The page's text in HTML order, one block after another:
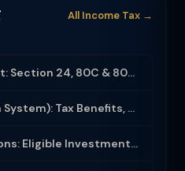
All Income Tax →
Home Loan Tax Benefit: Section 24, 80C & 80EEA Deductions (FY 2025-26)
NPS (National Pension System): Tax Benefits, Returns & How to Open (2025-26)
Section 80C Deductions: Eligible Investments, Limit & Tax Saving Guide (FY 2025-...